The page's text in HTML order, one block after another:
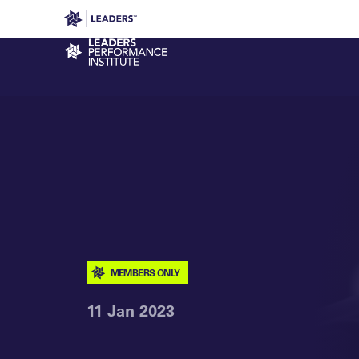
Leaders in Business
Performance Institute
MEMBERS ONLY
11 Jan 2023